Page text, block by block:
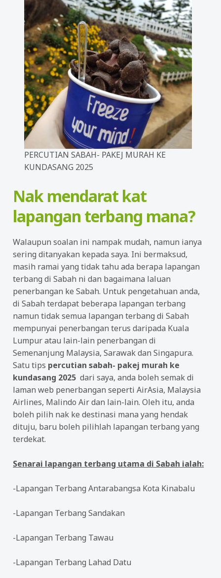
PERCUTIAN SABAH- PAKEJ MURAH KE
KUNDASANG 2025
Nak mendarat kat
lapangan terbang mana?
Walaupun soalan ini nampak mudah, namun ianya
sering ditanyakan kepada saya. Ini bermaksud,
masih ramai yang tidak tahu ada berapa lapangan
terbang di Sabah ni dan bagaimana laluan
penerbangan ke Sabah. Untuk pengetahuan anda,
di Sabah terdapat beberapa lapangan terbang
namun tidak semua lapangan terbang di Sabah
mempunyai penerbangan terus daripada Kuala
Lumpur atau lain-lain penerbangan di
Semenanjung Malaysia, Sarawak dan Singapura.
Satu tips percutian sabah- pakej murah ke
kundasang 2025 dari saya, anda boleh semak di
laman web penerbangan seperti AirAsia, Malaysia
Airlines, Malindo Air dan lain-lain. Oleh itu, anda
boleh pilih nak ke destinasi mana yang hendak
dituju, baru boleh pilihlah lapangan terbang yang
terdekat.
Senarai lapangan terbang utama di Sabah ialah:
-Lapangan Terbang Antarabangsa Kota Kinabalu
-Lapangan Terbang Sandakan
-Lapangan Terbang Tawau
-Lapangan Terbang Lahad Datu